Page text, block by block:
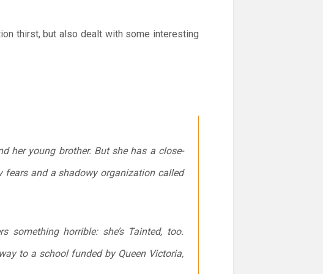
thirst, but also dealt with some interesting
her young brother. But she has a close-
fears and a shadowy organization called
something horrible: she’s Tainted, too.
to a school funded by Queen Victoria,